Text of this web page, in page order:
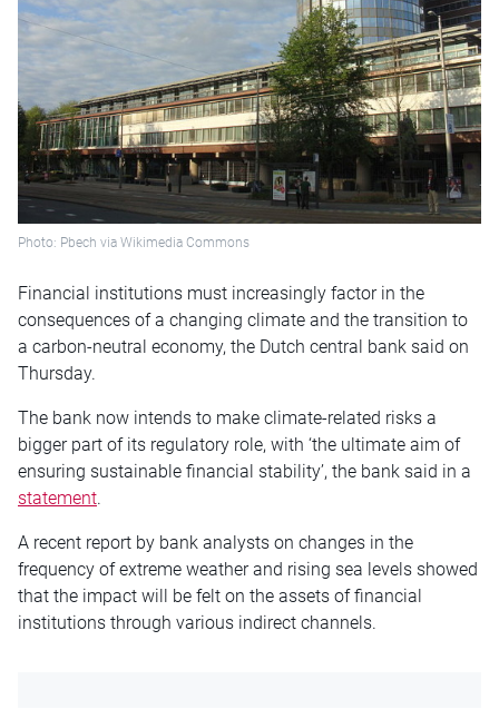
Photo: Pbech via Wikimedia Commons
Financial institutions must increasingly factor in the
consequences of a changing climate and the transition to
a carbon-neutral economy, the Dutch central bank said on
Thursday.
The bank now intends to make climate-related risks a
bigger part of its regulatory role, with ‘the ultimate aim of
ensuring sustainable financial stability’, the bank said in a
statement.
A recent report by bank analysts on changes in the
frequency of extreme weather and rising sea levels showed
that the impact will be felt on the assets of financial
institutions through various indirect channels.